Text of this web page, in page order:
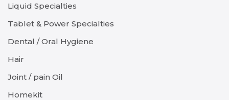
Liquid Specialties
Tablet & Power Specialties
Dental / Oral Hygiene
Hair
Joint / pain Oil
Homekit